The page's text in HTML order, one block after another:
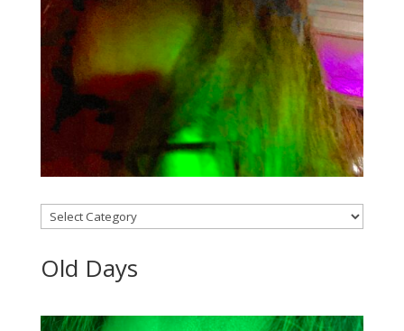
Categories
Old Days